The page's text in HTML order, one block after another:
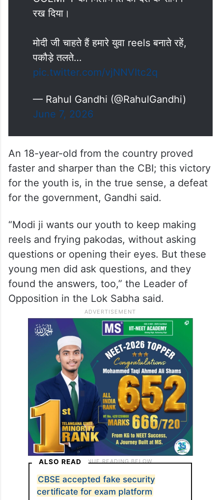
रख दिया।
मोदी जी चाहते हैं हमारे युवा reels बनाते रहें,
पकौड़े तलते…
pic.twitter.com/vjNNVItc2q
— Rahul Gandhi (@RahulGandhi)
June 7, 2026
An 18-year-old from the country proved
faster and sharper than the CBI; this victory
for the youth is, in the true sense, a defeat
for the government, Gandhi said.
“Modi ji wants our youth to keep making
reels and frying pakodas, without asking
questions or opening their eyes. But these
young men did ask questions, and they
found the answers, too,” the Leader of
Opposition in the Lok Sabha said.
ALSO READ
CBSE accepted fake security
certificate for exam platform